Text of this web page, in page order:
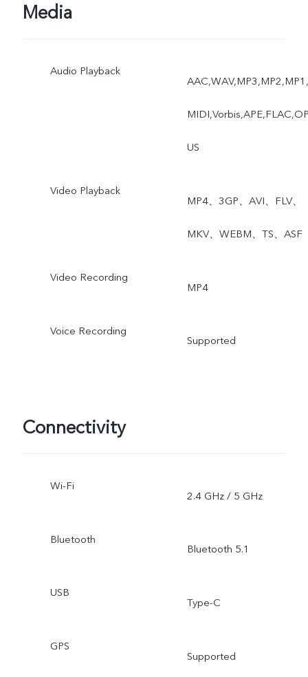
Media
Audio Playback
AAC,WAV,MP3,MP2,MP1,
US
Video Playback
MP4、3GP、AVI、FLV、
MKV、WEBM、TS、ASF
Video Recording
MP4
Voice Recording
Supported
Connectivity
Wi-Fi
2.4 GHz / 5 GHz
Bluetooth
Bluetooth 5.1
USB
Type-C
GPS
Supported